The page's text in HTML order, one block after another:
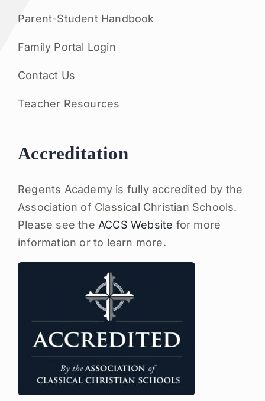
Parent-Student Handbook
Family Portal Login
Contact Us
Teacher Resources
Accreditation
Regents Academy is fully accredited by the
Association of Classical Christian Schools.
Please see the ACCS Website for more
information or to learn more.